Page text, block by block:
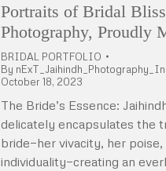
Portraits of Bridal
Photography, Proudly
BRIDAL PORTFOLIO
By
October 18, 2023
The Bride’s Essence:
delicately encapsulates the
bride—her vivacity, her poise,
individuality—creating an